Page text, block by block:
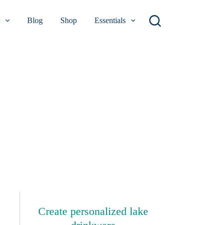
Blog Shop Essentials
Create personalized lake